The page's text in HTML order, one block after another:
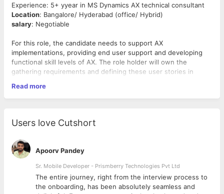
Experience: 5+ yyear in MS Dynamics AX technical consultant
Location: Bangalore/ Hyderabad (office/ Hybrid)
salary: Negotiable
For this role, the candidate needs to support AX
implementations, providing end user support and developing
functional skill levels of AX. The role holder will own the
gathering requirements and defining these user stories in
Required Skills:
development within Microsoft Dynamics AX 2012.
systems.
SSRS Reporting:Skilled in designing and developing
custom reports using SQL Server Reporting Services
(SSRS).
Data Migration:Experience in data migration using DIXF
Read more
Users love Cutshort
Apoorv Pandey
Sr. Mobile Developer - Prismberry Technologies Pvt Ltd
The entire journey, right from the interview process to
the onboarding, has been absolutely seamless and